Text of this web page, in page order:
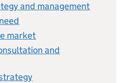
and management
market
and